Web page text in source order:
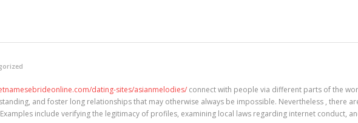
dating-sites/asianmelodies/ connect with people via different parts of the
and foster long relationships that may otherwise always be impossible. Nevertheless , there
include verifying the legitimacy of profiles, examining local laws regarding internet conduct,